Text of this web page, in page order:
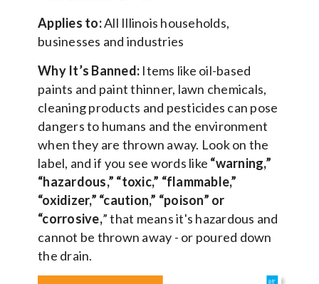
Applies to:All Illinois households,
businesses and industries
Why It’s Banned: Items like oil-based
paints and paint thinner, lawn chemicals,
cleaning products and pesticides can pose
dangers to humans and the environment
when they are thrown away. Look on the
label, and if you see words like “warning,”
“hazardous,” “toxic,” “flammable,”
“oxidizer,” “caution,” “poison” or
“corrosive,” that means it's hazardous and
cannot be thrown away - or poured down
the drain.